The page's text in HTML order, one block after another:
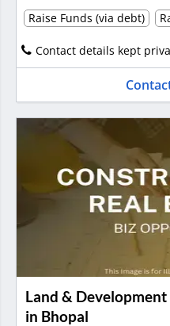
Raise Funds (via debt)
Contact details kept
Land & Development
in Bhopal